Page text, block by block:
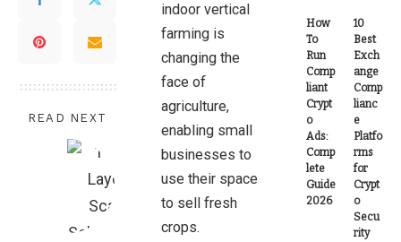
READ NEXT
indoor vertical
farming is
changing the
face of
agriculture,
enabling small
businesses to
use their space
to sell fresh
crops.
How
To
Run
Comp
liant
Crypt
o
Ads:
Comp
lete
Guide
2026
10
Best
Exch
ange
Comp
lianc
e
Platfo
rms
for
Crypt
o
Secu
rity